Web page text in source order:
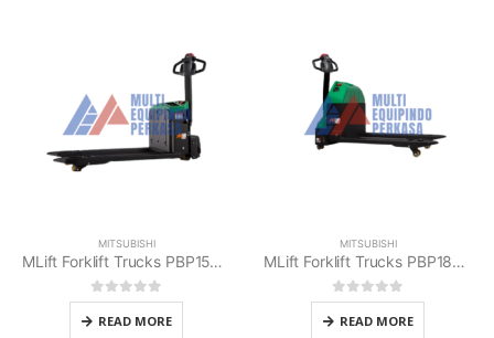
MITSUBISHI
MLift Forklift Trucks PBP15E2 Mitsubishi
0out of 5
READ MORE
MITSUBISHI
MLift Forklift Trucks PBP18E Mitsubishi
0out of 5
READ MORE